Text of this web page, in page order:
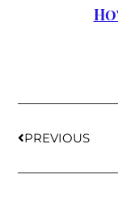
PREVIOUS